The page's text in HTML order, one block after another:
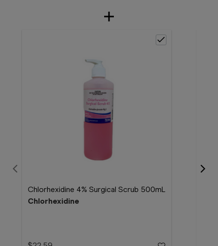
Chlorhexidine 4% Surgical Scrub 500mL
Chlorhexidine